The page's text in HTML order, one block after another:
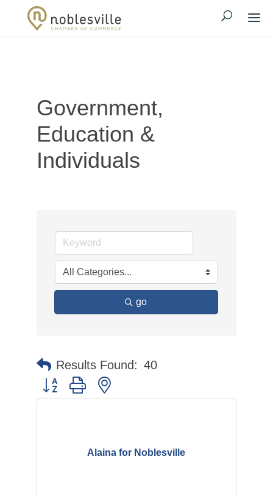
Government,
Education &
Individuals
go
Results Found: 40
Button group with nested dropdown
Alaina for Noblesville